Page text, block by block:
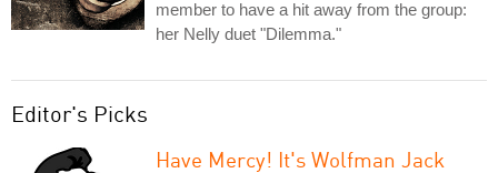
member to have a hit away from the group:
her Nelly duet "Dilemma."
Editor's Picks
Have Mercy! It's Wolfman Jack